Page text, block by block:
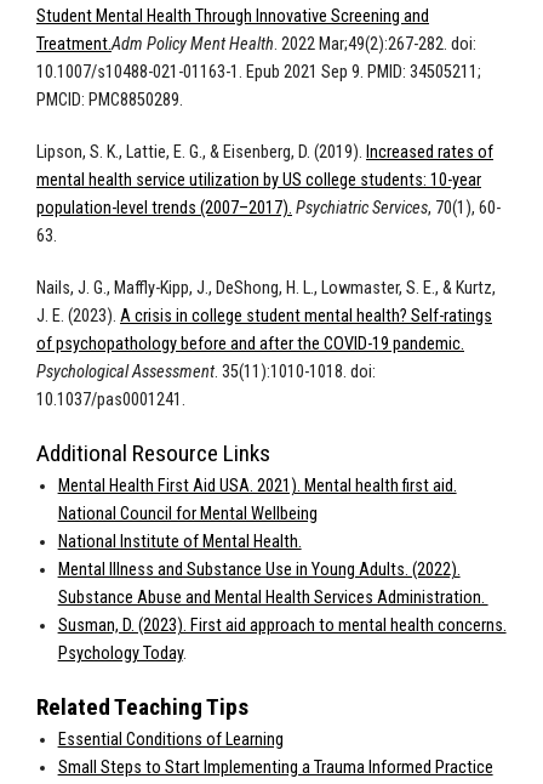
Student Mental Health Through Innovative Screening and
Treatment.Adm Policy Ment Health. 2022 Mar;49(2):267-282. doi:
10.1007/s10488-021-01163-1. Epub 2021 Sep 9. PMID: 34505211;
PMCID: PMC8850289.
Lipson, S. K., Lattie, E. G., & Eisenberg, D. (2019). Increased rates of
mental health service utilization by US college students: 10-year
population-level trends (2007–2017). Psychiatric Services, 70(1), 60-
63.
Nails, J. G., Maffly-Kipp, J., DeShong, H. L., Lowmaster, S. E., & Kurtz,
J. E. (2023). A crisis in college student mental health? Self-ratings
of psychopathology before and after the COVID-19 pandemic.
Psychological Assessment. 35(11):1010-1018. doi:
10.1037/pas0001241.
Additional Resource Links
Mental Health First Aid USA. 2021). Mental health first aid.
National Council for Mental Wellbeing
National Institute of Mental Health.
Mental Illness and Substance Use in Young Adults. (2022).
Substance Abuse and Mental Health Services Administration.
Susman, D. (2023). First aid approach to mental health concerns.
Psychology Today.
Related Teaching Tips
Essential Conditions of Learning
Small Steps to Start Implementing a Trauma Informed Practice